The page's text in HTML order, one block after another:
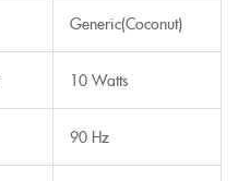
Generic(Coconut)
10 Watts
90 Hz